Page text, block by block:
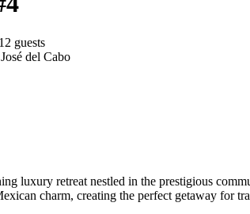
guests
del Cabo
luxury retreat nestled in the prestigious
charm, creating the perfect getaway for